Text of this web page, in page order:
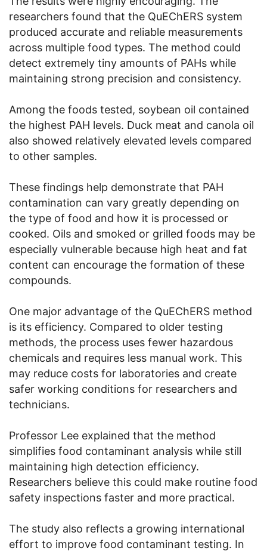
researchers found that the QuEChERS system
produced accurate and reliable measurements
across multiple food types. The method could
detect extremely tiny amounts of PAHs while
maintaining strong precision and consistency.
Among the foods tested, soybean oil contained
the highest PAH levels. Duck meat and canola oil
also showed relatively elevated levels compared
to other samples.
These findings help demonstrate that PAH
contamination can vary greatly depending on
the type of food and how it is processed or
cooked. Oils and smoked or grilled foods may be
especially vulnerable because high heat and fat
content can encourage the formation of these
compounds.
One major advantage of the QuEChERS method
is its efficiency. Compared to older testing
methods, the process uses fewer hazardous
chemicals and requires less manual work. This
may reduce costs for laboratories and create
safer working conditions for researchers and
technicians.
Professor Lee explained that the method
simplifies food contaminant analysis while still
maintaining high detection efficiency.
Researchers believe this could make routine food
safety inspections faster and more practical.
The study also reflects a growing international
effort to improve food contaminant testing. In